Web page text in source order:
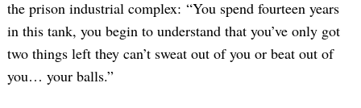
the prison industrial complex: “You spend fourteen years
in this tank, you begin to understand that you’ve only got
two things left they can’t sweat out of you or beat out of
you… your balls.”